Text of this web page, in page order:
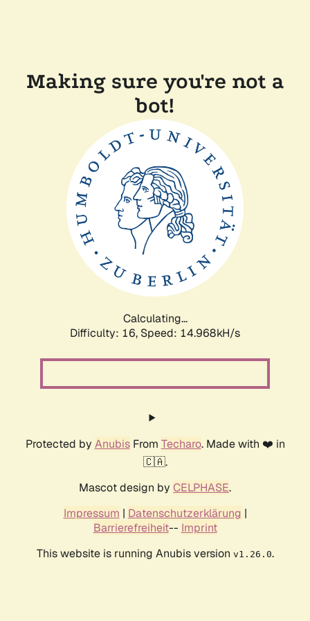
Making sure you're not a
bot!
Calculating...
Difficulty: 16, Speed: 17.956kH/s
Protected by AnubisFrom Techaro. Made with ❤️ in
🇨🇦.
Mascot design by CELPHASE.
Impressum | Datenschutzerklärung |
Barrierefreiheit-- Imprint
This website is running Anubis version v1.26.0.